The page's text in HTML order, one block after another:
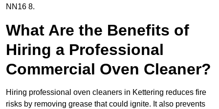
NN16 8.
What Are the Benefits of
Hiring a Professional
Commercial Oven Cleaner?
Hiring professional oven cleaners in Kettering reduces fire
risks by removing grease that could ignite. It also prevents